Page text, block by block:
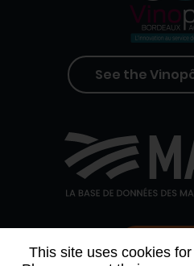
This site uses cookies
See the